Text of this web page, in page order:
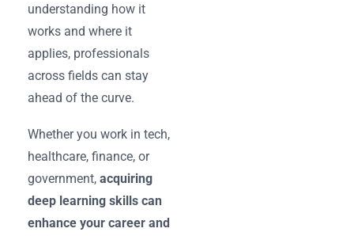
understanding how it
works and where it
applies, professionals
across fields can stay
ahead of the curve.
Whether you work in tech,
healthcare, finance, or
government, acquiring
deep learning skills can
enhance your career and